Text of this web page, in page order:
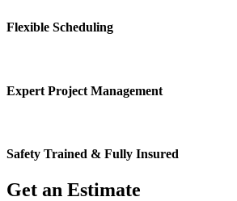
Flexible Scheduling
Expert Project Management
Safety Trained & Fully Insured
Get an Estimate